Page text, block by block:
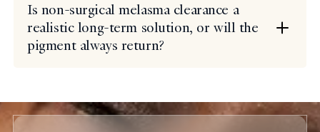
Is non-surgical melasma clearance a
realistic long-term solution, or will the
pigment always return?